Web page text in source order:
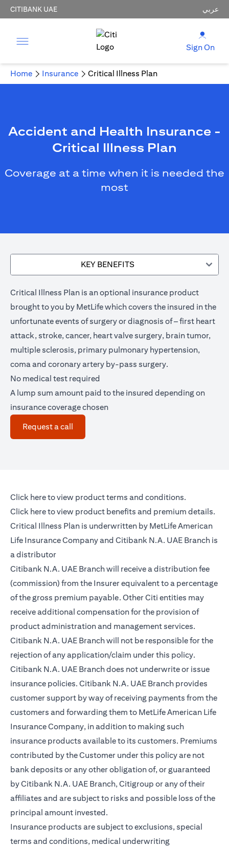
CITIBANK UAE عربي
Sign On
Home Insurance Critical Illness Plan
Accident and Health Insurance -
Critical Illness Plan
Coverage at a time when it is needed the
most
KEY BENEFITS
Critical Illness Plan is an optional insurance product
brought to you by MetLife which covers the insured in the
unfortunate events of surgery or diagnosis of – first heart
attack, stroke, cancer, heart valve surgery, brain tumor,
multiple sclerosis, primary pulmonary hypertension,
coma and coronary artery by-pass surgery.
No medical test required
A lump sum amount paid to the insured depending on
insurance coverage chosen
Request a call
Click here(opens in a new tab)
to view product terms and conditions.
Click here(opens in a new tab)
to view product benefits and premium details.
Critical Illness Plan is underwritten by MetLife American
Life Insurance Company and Citibank N.A. UAE Branch is
a distributor
Citibank N.A. UAE Branch will receive a distribution fee
(commission) from the Insurer equivalent to a percentage
of the gross premium payable. Other Citi entities may
receive additional compensation for the provision of
product administration and management services.
Citibank N.A. UAE Branch will not be responsible for the
rejection of any application/claim under this policy.
Citibank N.A. UAE Branch does not underwrite or issue
insurance policies. Citibank N.A. UAE Branch provides
customer support by way of receiving payments from the
customers and forwarding them to MetLife American Life
Insurance Company, in addition to making such
insurance products available to its customers. Premiums
contributed by the Customer under this policy are not
bank deposits or any other obligation of, or guaranteed
by Citibank N.A. UAE Branch, Citigroup or any of their
affiliates and are subject to risks and possible loss of the
principal amount invested.
Insurance products are subject to exclusions, special
terms and conditions, medical underwriting